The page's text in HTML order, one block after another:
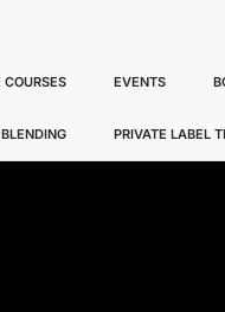
COURSES EVENTS
PRIVATE LABEL